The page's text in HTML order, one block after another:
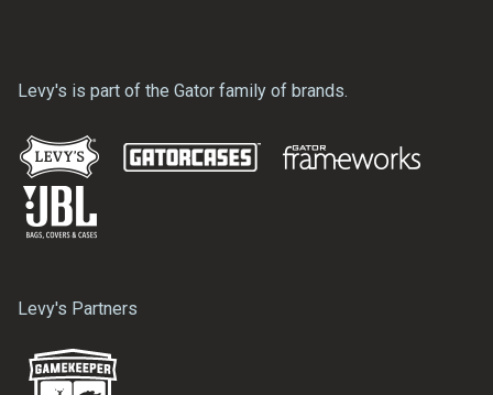
Levy's is part of the Gator family of brands.
Levy's Partners